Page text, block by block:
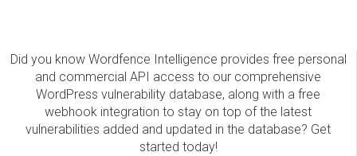
Did you know Wordfence Intelligence provides free personal
and commercial API access to our comprehensive
WordPress vulnerability database, along with a free
webhook integration to stay on top of the latest
vulnerabilities added and updated in the database? Get
started today!